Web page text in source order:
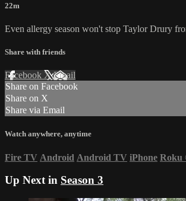
22m
Even allergy season won't stop Taylor Drury
Share with friends
Facebook XEmail
Share on Facebook
Share on X
Share via Email
Watch anywhere, anytime
Fire TV Android Android TV iPhone Roku
Up Next in Season 3